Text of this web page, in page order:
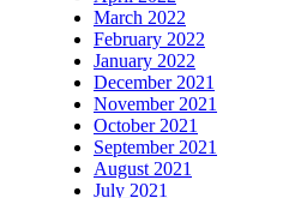
March 2022
February 2022
January 2022
December 2021
November 2021
October 2021
September 2021
August 2021
July 2021